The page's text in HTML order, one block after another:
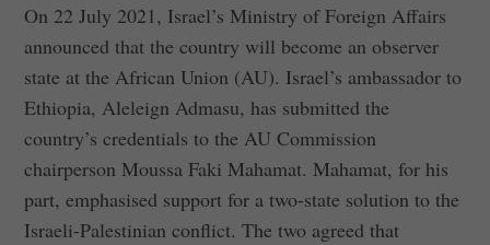
On 22 July 2021, Israel’s Ministry of Foreign Affairs
announced that the country will become an observer
state at the African Union (AU). Israel’s ambassador to
Ethiopia, Aleleign Admasu, has submitted the
country’s credentials to the AU Commission
chairperson Moussa Faki Mahamat. Mahamat, for his
part, emphasised support for a two-state solution to the
Israeli-Palestinian conflict. The two agreed that